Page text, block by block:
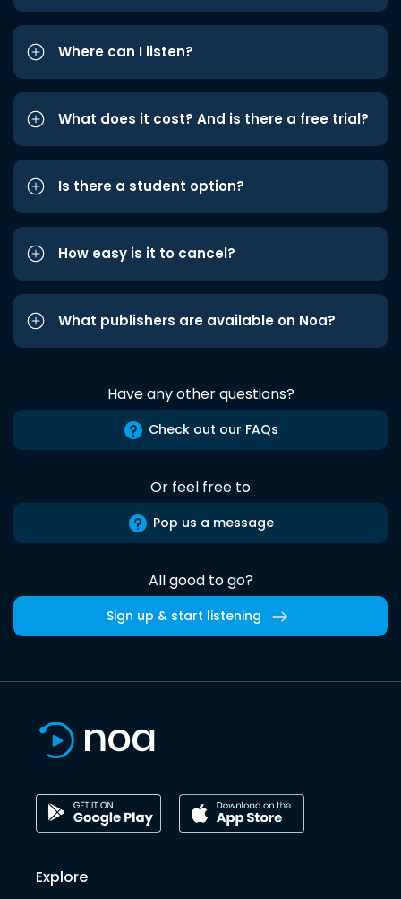
Where can I listen?
What does it cost? And is there a free trial?
Is there a student option?
How easy is it to cancel?
What publishers are available on Noa?
Have any other questions?
Check out our FAQs
Or feel free to
Pop us a message
All good to go?
Sign up & start listening
Explore